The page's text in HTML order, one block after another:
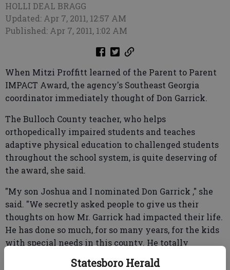
Statesboro Herald
HOLLI DEAL BRAGG
Updated: Apr 7, 2011, 12:57 AM
Published: Apr 7, 2011, 1:02 AM
When Mitzi Proffitt learned of the Parent to Parent
IMPACT Award, the agency's Southeast Georgia
coordinator immediately thought of Don Garrick.
The Bulloch County teacher, who helps
orthopedically impaired students and teaches
adaptive physical education to challenged students
throughout the school system, is quite deserving of
the award, she said.
"My son Joshua and I nominated Don Garrick ," she
said. "We secretly asked people to give us their
thoughts on how Mr. Garrick had impacted their life.
He has done so much, for so many years, for the kids
with special needs in this county. He totally